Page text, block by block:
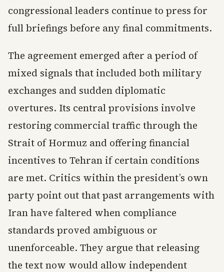
congressional leaders continue to press for
full briefings before any final commitments.
The agreement emerged after a period of
mixed signals that included both military
exchanges and sudden diplomatic
overtures. Its central provisions involve
restoring commercial traffic through the
Strait of Hormuz and offering financial
incentives to Tehran if certain conditions
are met. Critics within the president’s own
party point out that past arrangements with
Iran have faltered when compliance
standards proved ambiguous or
unenforceable. They argue that releasing
the text now would allow independent